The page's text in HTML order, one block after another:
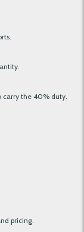
carry the 40% duty.
pricing.